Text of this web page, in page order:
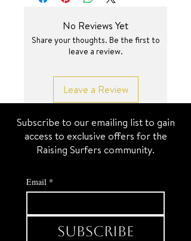
No Reviews Yet
Share your thoughts. Be the first to
leave a review.
Leave a Review
Subscribe to our emailing list to gain
access to exclusive offers for the
Raising Surfers community.
Email *
Subscribe